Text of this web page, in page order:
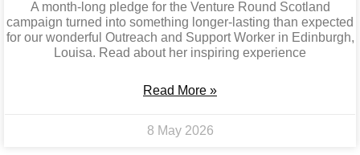
A month-long pledge for the Venture Round Scotland
campaign turned into something longer-lasting than expected
for our wonderful Outreach and Support Worker in Edinburgh,
Louisa. Read about her inspiring experience
Read More »
8 May 2026